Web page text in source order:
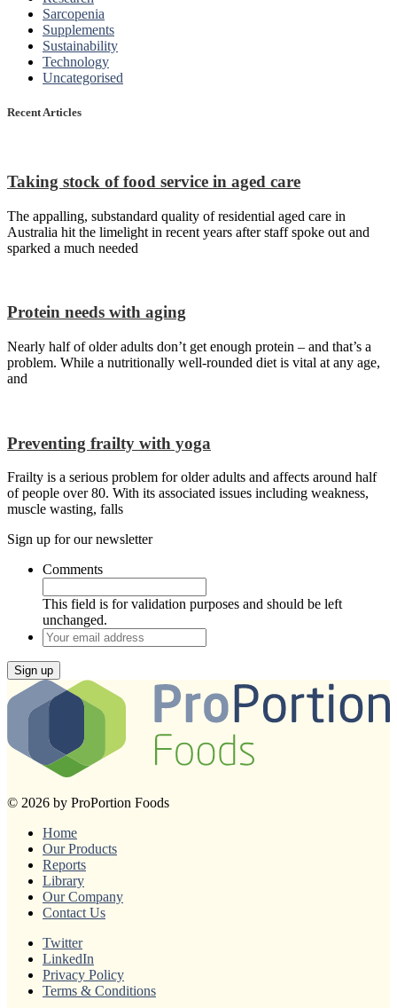
Sarcopenia
Supplements
Sustainability
Technology
Uncategorised
Recent Articles
Taking stock of food service in aged care
The appalling, substandard quality of residential aged care in
Australia hit the limelight in recent years after staff spoke out and
sparked a much needed
Protein needs with aging
Nearly half of older adults don’t get enough protein – and that’s a
problem. While a nutritionally well-rounded diet is vital at any age,
and
Preventing frailty with yoga
Frailty is a serious problem for older adults and affects around half
of people over 80. With its associated issues including weakness,
muscle wasting, falls
Sign up for our newsletter
Comments
This field is for validation purposes and should be left
unchanged.
Your
email
address
Sign up
© 2026 by ProPortion Foods
Home
Our Products
Reports
Library
Our Company
Contact Us
Twitter
LinkedIn
Privacy Policy
Terms & Conditions